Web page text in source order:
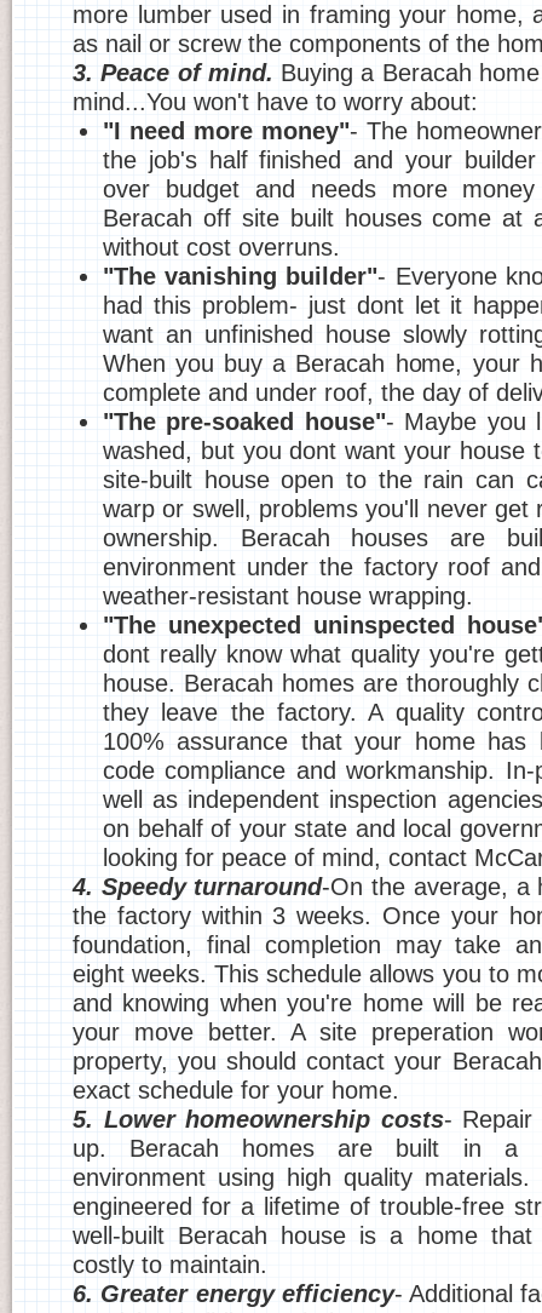
more lumber used in framing your home,
as nail or screw the components of the
3. Peace of mind. Buying a Beracah
mind...You won't have to worry about:
"I need more money"- The
the job's half finished and your
over budget and needs more
Beracah off site built houses come at
without cost overruns.
"The vanishing builder"- Everyone
had this problem- just dont let it
want an unfinished house slowly
When you buy a Beracah home, your
complete and under roof, the day of
"The pre-soaked house"- Maybe you
washed, but you dont want your house
site-built house open to the rain can
warp or swell, problems you'll never get
ownership. Beracah houses are
environment under the factory roof
weather-resistant house wrapping.
"The unexpected uninspected
dont really know what quality you're
house. Beracah homes are thoroughly
they leave the factory. A quality
100% assurance that your home has
code compliance and workmanship.
well as independent inspection
on behalf of your state and local
looking for peace of mind, contact
4. Speedy turnaround-On the average, a
the factory within 3 weeks. Once your
foundation, final completion may take
eight weeks. This schedule allows you to
and knowing when you're home will be
your move better. A site preperation
property, you should contact your
exact schedule for your home.
5. Lower homeownership costs- Repair
up. Beracah homes are built in a
environment using high quality
engineered for a lifetime of trouble-free
well-built Beracah house is a home
costly to maintain.
6. Greater energy efficiency- Additional